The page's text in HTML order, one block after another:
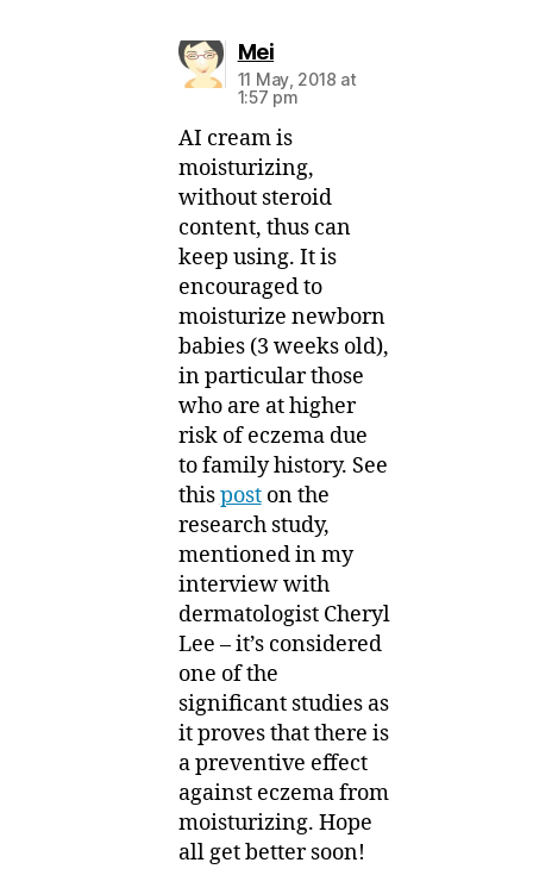
Meisays:
11 May, 2018 at
1:57 pm
AI cream is
moisturizing,
without steroid
content, thus can
keep using. It is
encouraged to
moisturize newborn
babies (3 weeks old),
in particular those
who are at higher
risk of eczema due
to family history. See
thisposton the
research study,
mentioned in my
interview with
dermatologist Cheryl
Lee – it’s considered
one of the
significant studies as
it proves that there is
a preventive effect
against eczema from
moisturizing. Hope
all get better soon!